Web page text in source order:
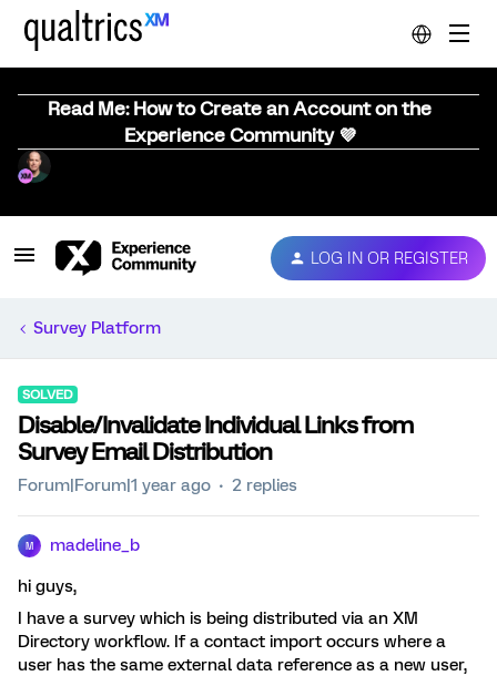
Read Me: How to Create an Account on the
Experience Community 💜
LOG IN OR REGISTER
Survey Platform
SOLVED
Disable/Invalidate Individual Links from
Survey Email Distribution
Forum|Forum|1 year ago 2 replies
M madeline_b
hi guys,
I have a survey which is being distributed via an XM
Directory workflow. If a contact import occurs where a
user has the same external data reference as a new user,